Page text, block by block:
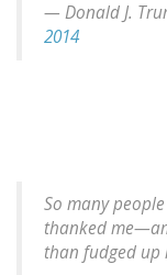
— Donald J.
2014
So many
thanked
than fudged up